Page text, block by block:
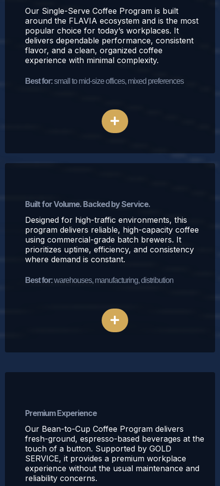
Our Single-Serve Coffee Program is built
around the FLAVIA ecosystem and is the most
popular choice for today’s workplaces. It
delivers dependable performance, consistent
flavor, and a clean, organized coffee
experience with minimal complexity.
Best for:small to mid-size offices, mixed preferences
Built for Volume. Backed by Service.
Designed for high-traffic environments, this
program delivers reliable, high-capacity coffee
using commercial-grade batch brewers. It
prioritizes uptime, efficiency, and consistency
where demand is constant.
Best for:warehouses, manufacturing, distribution
Premium Experience
Our Bean-to-Cup Coffee Program delivers
fresh-ground, espresso-based beverages at the
touch of a button. Supported by GOLD
SERVICE, it provides a premium workplace
experience without the usual maintenance and
reliability concerns.